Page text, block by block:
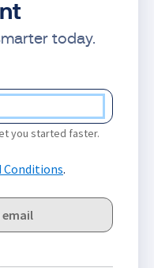
today.
you started faster.
Conditions.